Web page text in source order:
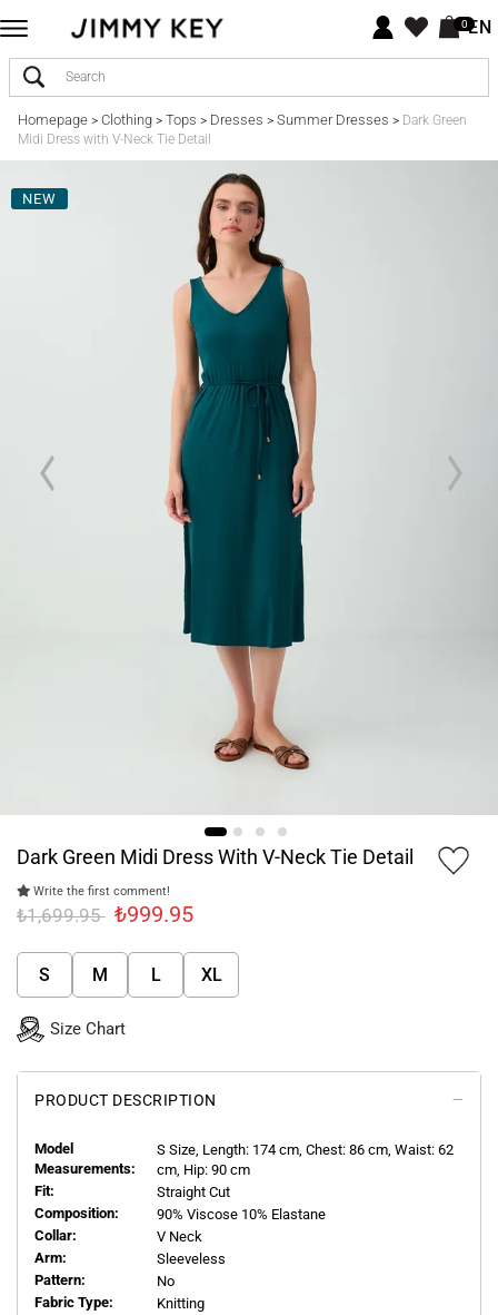
0EN
Homepage> Clothing> Tops > Dresses > Summer Dresses > Dark Green
Midi Dress with V-Neck Tie Detail
NEW
Dark Green Midi Dress With V-Neck Tie Detail
Write the first comment!
₺1,699.95 ₺999.95
S M L XL
Size Chart
PRODUCT DESCRIPTION
Model
Measurements:
S Size, Length: 174 cm, Chest: 86 cm, Waist: 62
cm, Hip: 90 cm
Fit:
Straight Cut
Composition:
90% Viscose 10% Elastane
Collar:
V Neck
Arm:
Sleeveless
Pattern:
No
Fabric Type:
Knitting